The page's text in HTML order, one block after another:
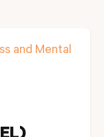
and Mental